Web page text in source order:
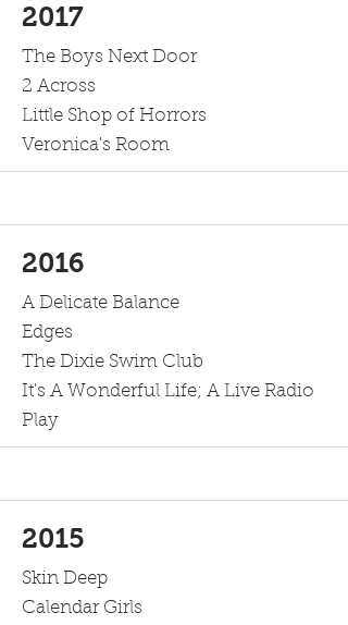
2017
The Boys Next Door
2 Across
Little Shop of Horrors
Veronica's Room
2016
A Delicate Balance
Edges
The Dixie Swim Club
It's A Wonderful Life; A Live Radio
Play
2015
Skin Deep
Calendar Girls